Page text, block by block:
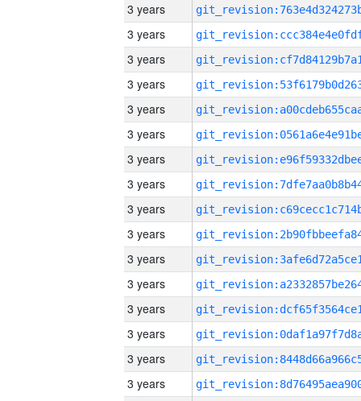
3 years
3 years
3 years
3 years
3 years
3 years
3 years
3 years
3 years
3 years
3 years
3 years
3 years
3 years
3 years
3 years